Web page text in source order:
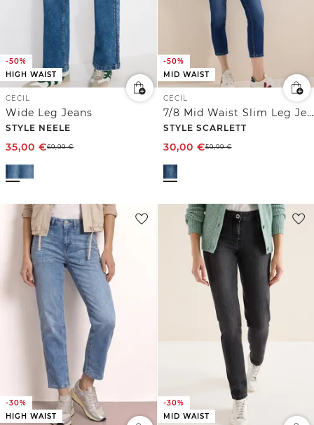
-50%
HIGH WAIST
CECIL
Wide Leg Jeans
STYLE NEELE
35,00 €69,99€
-50%
MID WAIST
CECIL
7/8 Mid Waist Slim Leg Jeans im Casual Fit
STYLE SCARLETT
30,00 €59,99€
-30%
HIGH WAIST
-30%
MID WAIST